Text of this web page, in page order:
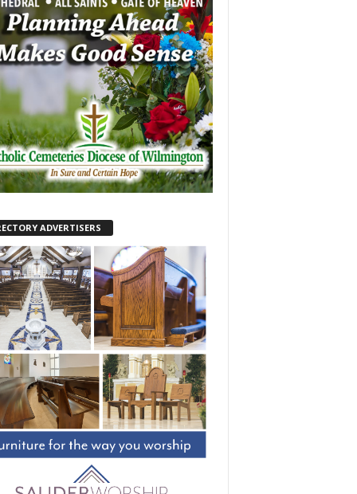
ADVERTISERS